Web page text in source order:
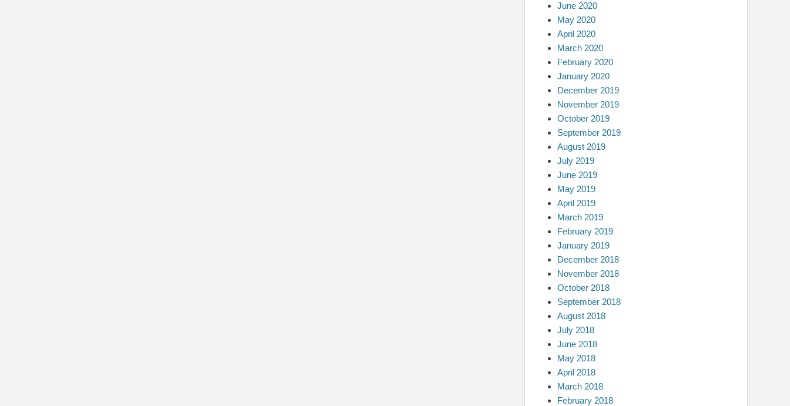
June 2020
May 2020
April 2020
March 2020
February 2020
January 2020
December 2019
November 2019
October 2019
September 2019
August 2019
July 2019
June 2019
May 2019
April 2019
March 2019
February 2019
January 2019
December 2018
November 2018
October 2018
September 2018
August 2018
July 2018
June 2018
May 2018
April 2018
March 2018
February 2018